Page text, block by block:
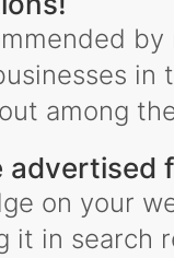
by
in
among
advertised
on your
it in search